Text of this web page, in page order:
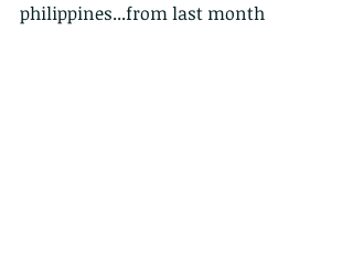
philippines...from last month